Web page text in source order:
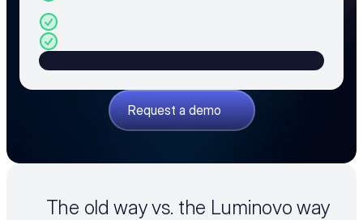
BOM analysis, sourcing, and pricing in one
platform
Manufacturing cost calculation built in
Margin and markup management
Request a demo
The old way vs. the Luminovo way